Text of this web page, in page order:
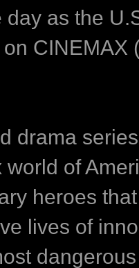
day as the
CINEMAX
drama
of
heroes
lives of